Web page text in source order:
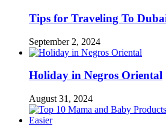
Tips for Traveling To
September 2, 2024
Holiday in Negros Oriental
August 31, 2024